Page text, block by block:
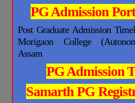
PG Admission
Post Graduate Admission
Morigaon College
Assam
PG Admission
Samarth PG